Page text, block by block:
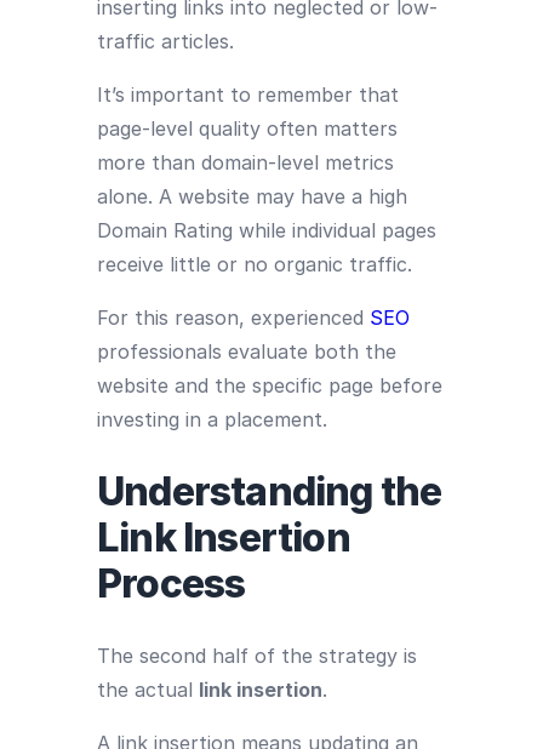
inserting links into neglected or low-
traffic articles.
It’s important to remember that
page-level quality often matters
more than domain-level metrics
alone. A website may have a high
Domain Rating while individual pages
receive little or no organic traffic.
For this reason, experienced SEO
professionals evaluate both the
website and the specific page before
investing in a placement.
Understanding the
Link Insertion
Process
The second half of the strategy is
the actual link insertion.
A link insertion means updating an